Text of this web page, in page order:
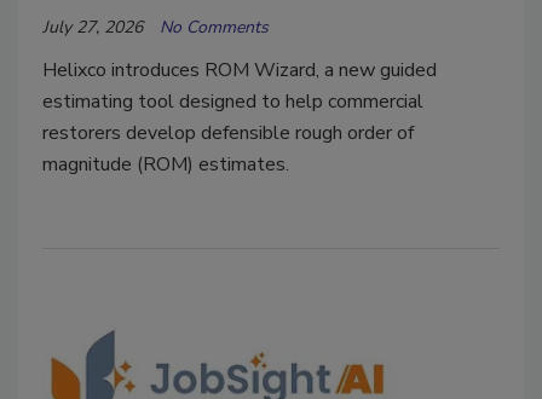
July 27, 2026 No Comments
Helixco introduces ROM Wizard, a new guided
estimating tool designed to help commercial
restorers develop defensible rough order of
magnitude (ROM) estimates.